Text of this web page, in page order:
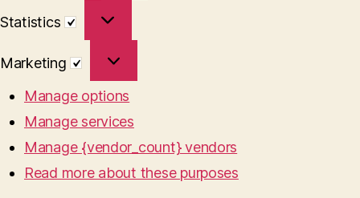
Statistics
Marketing
Manage options
Manage services
Manage {vendor_count} vendors
Read more about these purposes